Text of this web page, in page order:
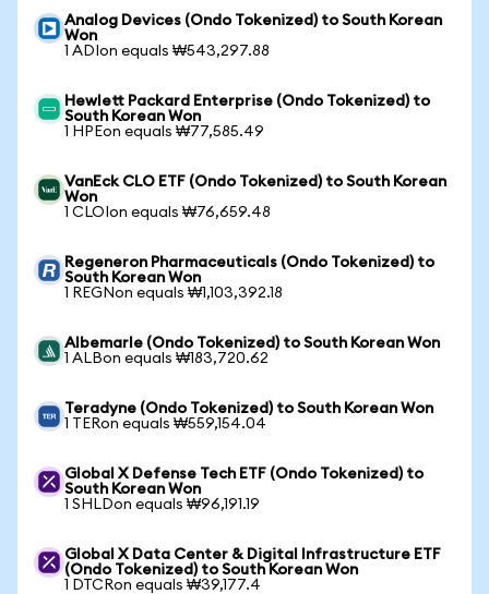
Analog Devices (Ondo Tokenized) to South Korean
Won
1 ADIon equals ₩543,297.88
Hewlett Packard Enterprise (Ondo Tokenized) to
South Korean Won
1 HPEon equals ₩77,585.49
VanEck CLO ETF (Ondo Tokenized) to South Korean
Won
1 CLOIon equals ₩76,659.48
Regeneron Pharmaceuticals (Ondo Tokenized) to
South Korean Won
1 REGNon equals ₩1,103,392.18
Albemarle (Ondo Tokenized) to South Korean Won
1 ALBon equals ₩183,720.62
Teradyne (Ondo Tokenized) to South Korean Won
1 TERon equals ₩559,154.04
Global X Defense Tech ETF (Ondo Tokenized) to
South Korean Won
1 SHLDon equals ₩96,191.19
Global X Data Center & Digital Infrastructure ETF
(Ondo Tokenized) to South Korean Won
1 DTCRon equals ₩39,177.4